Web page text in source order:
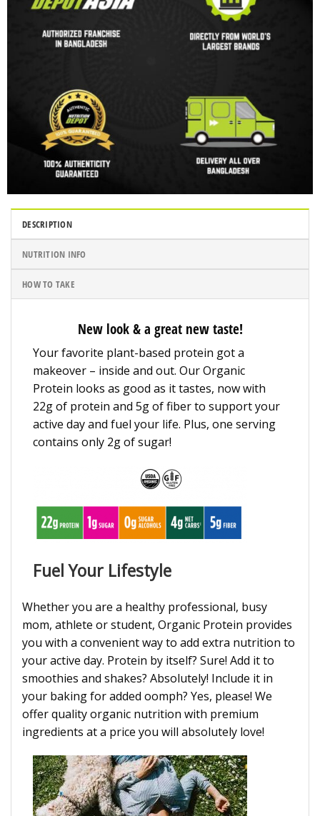
DESCRIPTION
NUTRITION INFO
HOW TO TAKE
New look & a great new taste!
Your favorite plant-based protein got a
makeover – inside and out. Our Organic
Protein looks as good as it tastes, now with
22g of protein and 5g of fiber to support your
active day and fuel your life. Plus, one serving
contains only 2g of sugar!
Fuel Your Lifestyle
Whether you are a healthy professional, busy
mom, athlete or student, Organic Protein provides
you with a convenient way to add extra nutrition to
your active day. Protein by itself? Sure! Add it to
smoothies and shakes? Absolutely! Include it in
your baking for added oomph? Yes, please! We
offer quality organic nutrition with premium
ingredients at a price you will absolutely love!